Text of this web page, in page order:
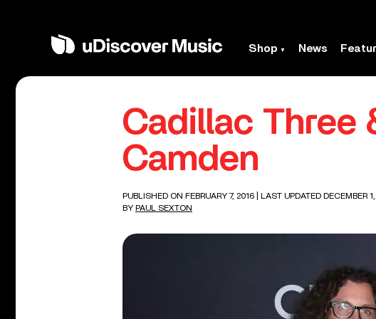
Shop News
Cadillac Three
Camden
PUBLISHED ON FEBRUARY 7, 2016
| LAST UPDATED DECEMBER
BY PAUL SEXTON